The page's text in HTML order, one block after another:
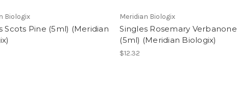
Biologix
Scots Pine (5ml) (Meridian
Meridian Biologix
Singles Rosemary Verbanone
(5ml) (Meridian Biologix)
$12.32